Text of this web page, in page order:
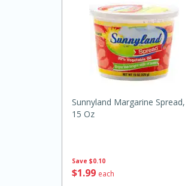
Save $0.10
$1 99 each
Sunnyland Margarine Spread,
15 Oz